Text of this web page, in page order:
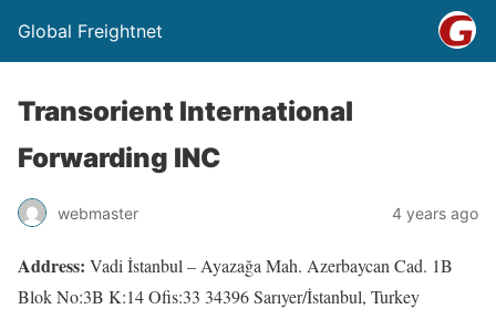
Global Freightnet
Transorient International
Forwarding INC
webmaster 4 years ago
Address: Vadi İstanbul – Ayazağa Mah. Azerbaycan Cad. 1B
Blok No:3B K:14 Ofis:33 34396 Sarıyer/İstanbul, Turkey